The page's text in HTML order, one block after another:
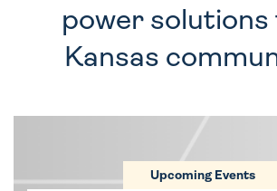
power solutions
Kansas
Upcoming Events